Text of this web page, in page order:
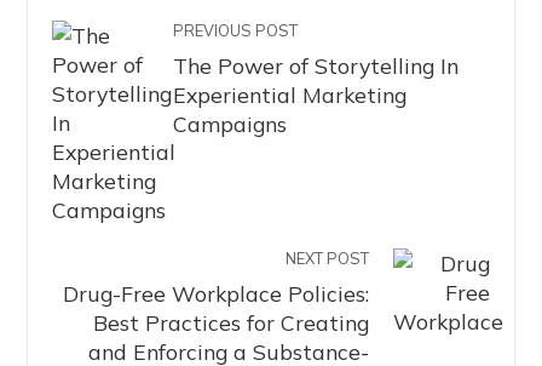
PREVIOUS POST
The Power of Storytelling In
Experiential Marketing
Campaigns
NEXT POST
Drug-Free Workplace Policies:
Best Practices for Creating
and Enforcing a Substance-